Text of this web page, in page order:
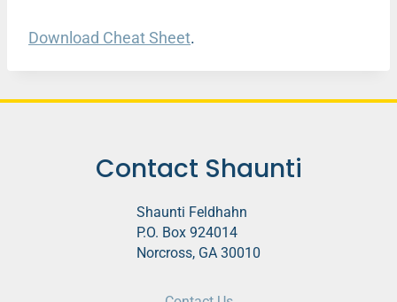
Download Cheat Sheet.
Contact Shaunti
Shaunti Feldhahn
P.O. Box 924014
Norcross, GA 30010